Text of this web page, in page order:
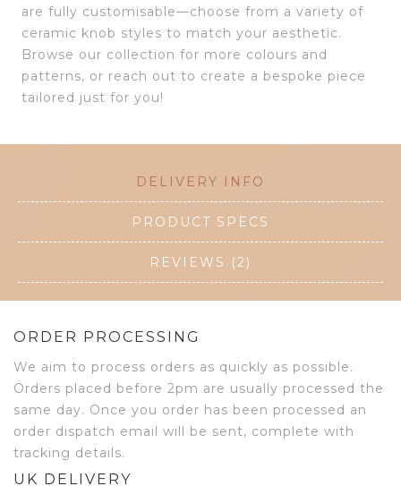
are fully customisable—choose from a variety of
ceramic knob styles to match your aesthetic.
Browse our collection for more colours and
patterns, or reach out to create a bespoke piece
tailored just for you!
DELIVERY INFO
PRODUCT SPECS
REVIEWS (2)
ORDER PROCESSING
We aim to process orders as quickly as possible.
Orders placed before 2pm are usually processed the
same day. Once you order has been processed an
order dispatch email will be sent, complete with
tracking details.
UK DELIVERY